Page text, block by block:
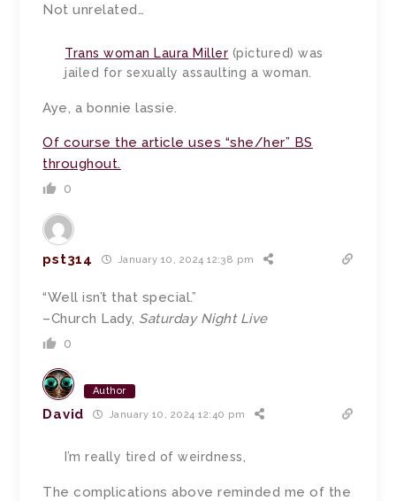
Not unrelated…
Trans woman Laura Miller (pictured) was
jailed for sexually assaulting a woman.
Aye, a bonnie lassie.
Of course the article uses “she/her” BS
throughout.
0
pst314 January 10, 2024 12:38 pm
“Well isn’t that special.”
–Church Lady, Saturday Night Live
0
Author
David January 10, 2024 12:40 pm
I’m really tired of weirdness,
The complications above reminded me of the